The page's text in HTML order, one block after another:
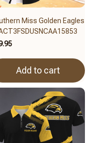
Miss Golden Eagles
Add to cart